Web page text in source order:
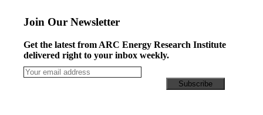
Join Our Newsletter
Get the latest from ARC Energy Research Institute
delivered right to your inbox weekly.